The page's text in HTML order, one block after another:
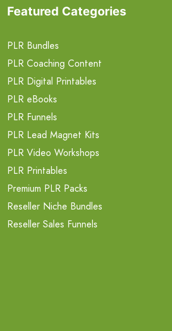
Featured Categories
PLR Bundles
PLR Coaching Content
PLR Digital Printables
PLR eBooks
PLR Funnels
PLR Lead Magnet Kits
PLR Video Workshops
PLR Printables
Premium PLR Packs
Reseller Niche Bundles
Reseller Sales Funnels